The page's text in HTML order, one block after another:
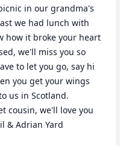
in our grandma's
we had lunch with
how it broke your heart
we'll miss you so
to let you go, say hi
you get your wings
us in Scotland.
cousin, we'll love you
& Adrian Yard